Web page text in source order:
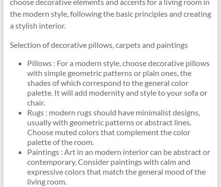
the modern style, following the basic principles and creating
a stylish interior.
Selection of decorative pillows, carpets and paintings
Pillows : For a modern style, choose decorative pillows
with simple geometric patterns or plain ones, the
shades of which correspond to the general color
palette. It will add modernity and style to your sofa or
chair.
Rugs : modern rugs should have minimalist designs,
usually with geometric patterns or abstract lines.
Choose muted colors that complement the color
palette of the room.
Paintings : Art in an modern interior can be abstract or
contemporary. Consider paintings with calm and
expressive colors that match the general mood of the
living room.